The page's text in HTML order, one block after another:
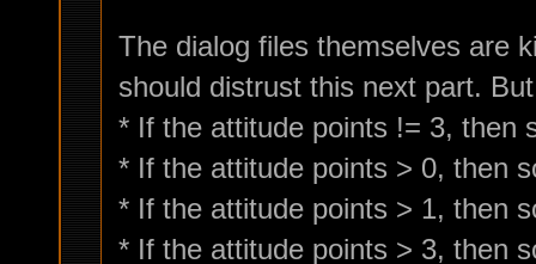
The dialog files themselves are
should distrust this next part.
* If the attitude points != 3, then
* If the attitude points > 0, then
* If the attitude points > 1, then
* If the attitude points > 3, then